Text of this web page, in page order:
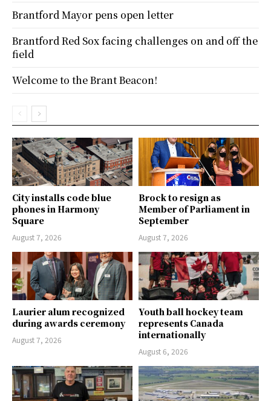
City installs code blue
phones in Harmony
Square
August 7, 2026
Brock to resign as
Member of Parliament in
September
August 7, 2026
Laurier alum recognized
during awards ceremony
August 7, 2026
Youth ball hockey team
represents Canada
internationally
August 6, 2026
Brantford Mayor pens open letter
Brantford Red Sox facing challenges on and off the
field
Welcome to the Brant Beacon!